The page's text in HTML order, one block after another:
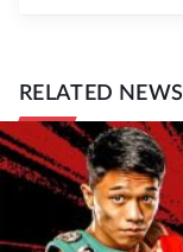
RELATED NEWS